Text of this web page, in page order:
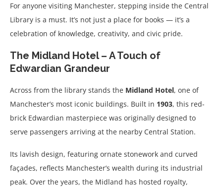
For anyone visiting Manchester, stepping inside the Central
Library is a must. It’s not just a place for books — it’s a
celebration of knowledge, creativity, and civic pride.
The Midland Hotel – A Touch of
Edwardian Grandeur
Across from the library stands the Midland Hotel, one of
Manchester’s most iconic buildings. Built in 1903, this red-
brick Edwardian masterpiece was originally designed to
serve passengers arriving at the nearby Central Station.
Its lavish design, featuring ornate stonework and curved
façades, reflects Manchester’s wealth during its industrial
peak. Over the years, the Midland has hosted royalty,